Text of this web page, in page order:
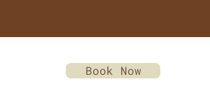
Book Now